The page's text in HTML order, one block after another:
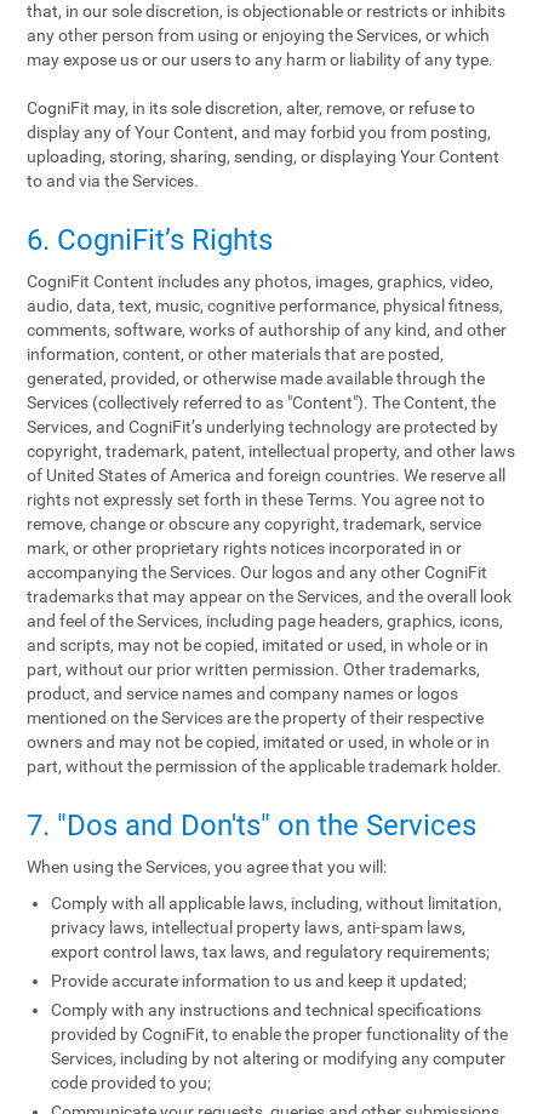
that, in our sole discretion, is objectionable or restricts or inhibits
any other person from using or enjoying the Services, or which
may expose us or our users to any harm or liability of any type.
CogniFit may, in its sole discretion, alter, remove, or refuse to
display any of Your Content, and may forbid you from posting,
uploading, storing, sharing, sending, or displaying Your Content
to and via the Services.
6. CogniFit’s Rights
CogniFit Content includes any photos, images, graphics, video,
audio, data, text, music, cognitive performance, physical fitness,
comments, software, works of authorship of any kind, and other
information, content, or other materials that are posted,
generated, provided, or otherwise made available through the
Services (collectively referred to as "Content"). The Content, the
Services, and CogniFit’s underlying technology are protected by
copyright, trademark, patent, intellectual property, and other laws
of United States of America and foreign countries. We reserve all
rights not expressly set forth in these Terms. You agree not to
remove, change or obscure any copyright, trademark, service
mark, or other proprietary rights notices incorporated in or
accompanying the Services. Our logos and any other CogniFit
trademarks that may appear on the Services, and the overall look
and feel of the Services, including page headers, graphics, icons,
and scripts, may not be copied, imitated or used, in whole or in
part, without our prior written permission. Other trademarks,
product, and service names and company names or logos
mentioned on the Services are the property of their respective
owners and may not be copied, imitated or used, in whole or in
part, without the permission of the applicable trademark holder.
7. "Dos and Don'ts" on the Services
When using the Services, you agree that you will:
Comply with all applicable laws, including, without limitation,
privacy laws, intellectual property laws, anti-spam laws,
export control laws, tax laws, and regulatory requirements;
Provide accurate information to us and keep it updated;
Comply with any instructions and technical specifications
provided by CogniFit, to enable the proper functionality of the
Services, including by not altering or modifying any computer
code provided to you;